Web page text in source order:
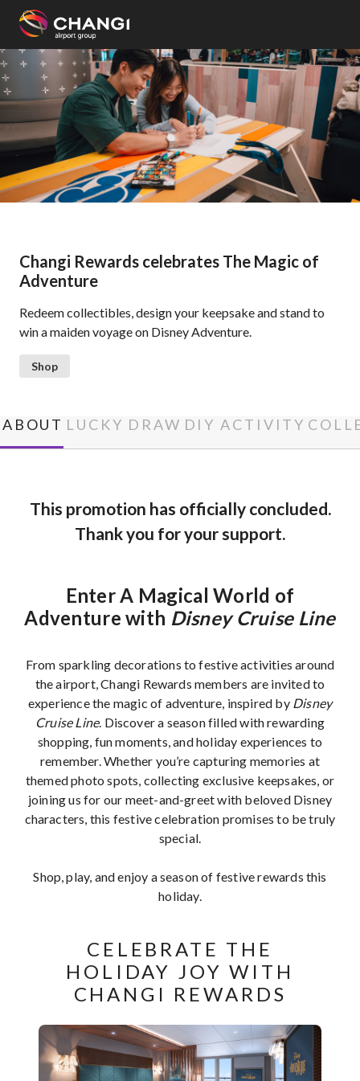
All
Changi
Sites:
Language
Select:
Changi Rewards celebrates The Magic of
Adventure
Redeem collectibles, design your keepsake and stand to
win a maiden voyage on Disney Adventure.
Shop
ABOUT LUCKY DRAW DIY ACTIVITY
This promotion has officially concluded.
Thank you for your support.
Enter A Magical World of
Adventure with Disney Cruise Line
From sparkling decorations to festive activities around
the airport, Changi Rewards members are invited to
experience the magic of adventure, inspired by Disney
Cruise Line. Discover a season filled with rewarding
shopping, fun moments, and holiday experiences to
remember. Whether you’re capturing memories at
themed photo spots, collecting exclusive keepsakes, or
joining us for our meet-and-greet with beloved Disney
characters, this festive celebration promises to be truly
special.
Shop, play, and enjoy a season of festive rewards this
holiday.
CELEBRATE THE
HOLIDAY JOY WITH
CHANGI REWARDS